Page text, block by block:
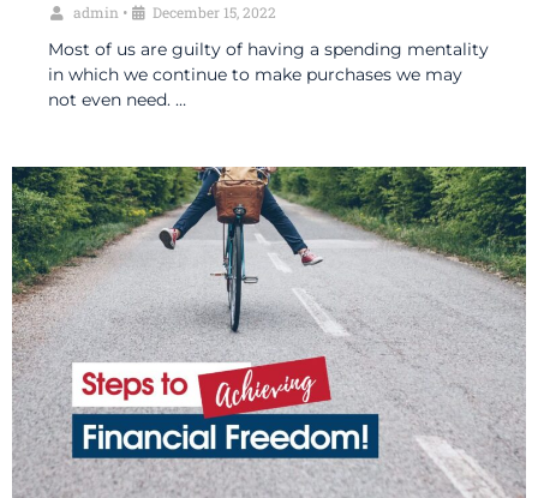
admin • December 15, 2022
Most of us are guilty of having a spending mentality
in which we continue to make purchases we may
not even need. …